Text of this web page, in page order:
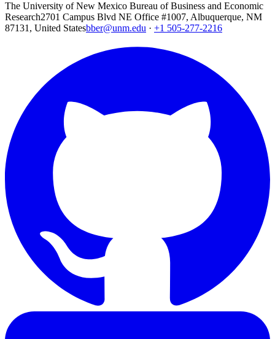
The University of New Mexico Bureau of Business and Economic
Research2701 Campus Blvd NE Office #1007, Albuquerque, NM
87131, United Statesbber@unm.edu · +1 505-277-2216